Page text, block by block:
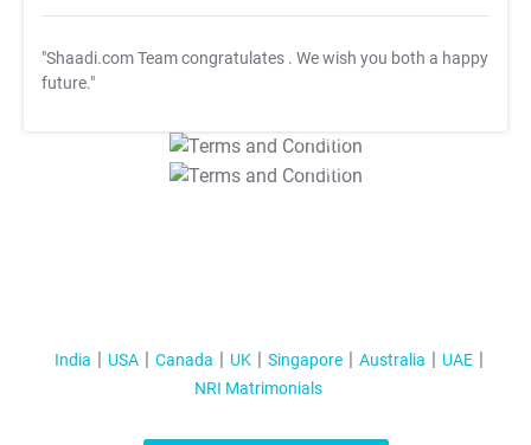
"Shaadi.com Team congratulates . We wish you both a happy
future."
T&C Apply
T&C Apply
India USA Canada UK Singapore Australia
UAE
NRI Matrimonials